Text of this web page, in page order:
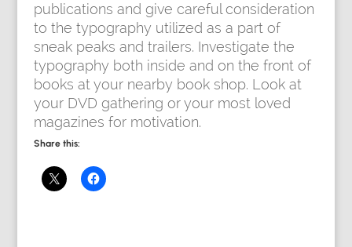
publications and give careful consideration
to the typography utilized as a part of
sneak peaks and trailers. Investigate the
typography both inside and on the front of
books at your nearby book shop. Look at
your DVD gathering or your most loved
magazines for motivation.
Share this: